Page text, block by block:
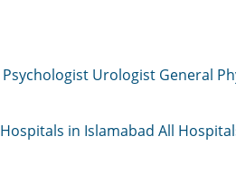
Psychologist Urologist General
Hospitals in Islamabad All